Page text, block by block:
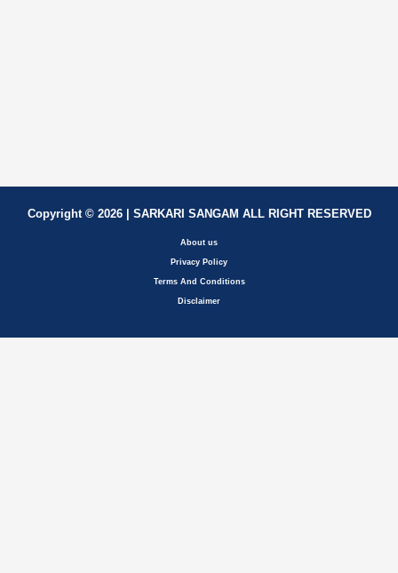
Copyright © 2026 | SARKARI SANGAM ALL RIGHT RESERVED
About us
Privacy Policy
Terms And Conditions
Disclaimer